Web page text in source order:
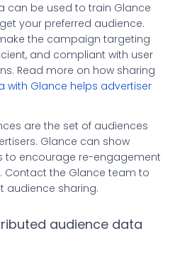
can be used to train Glance
your preferred audience.
the campaign targeting
and compliant with user
Read more on how sharing
with Glance helps advertiser
are the set of audiences
Glance can show
to encourage re-engagement
Contact the Glance team to
audience sharing.
audience data